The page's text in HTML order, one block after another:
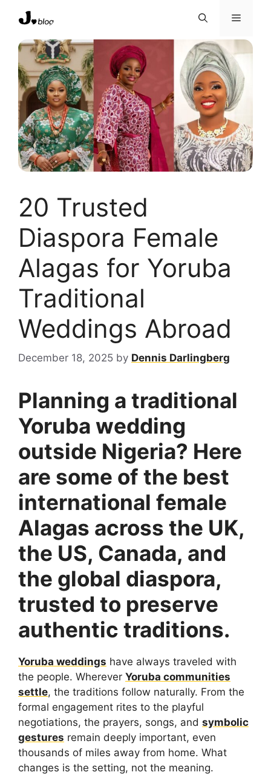
content
Menu
20 Trusted
Diaspora Female
Alagas for Yoruba
Traditional
Weddings Abroad
December 18, 2025 by Dennis Darlingberg
Planning a traditional
Yoruba wedding
outside Nigeria? Here
are some of the best
international female
Alagas across the UK,
the US, Canada, and
the global diaspora,
trusted to preserve
authentic traditions.
Yoruba weddings have always traveled with
the people. Wherever Yoruba communities
settle, the traditions follow naturally. From the
formal engagement rites to the playful
negotiations, the prayers, songs, and symbolic
gestures remain deeply important, even
thousands of miles away from home. What
changes is the setting, not the meaning.